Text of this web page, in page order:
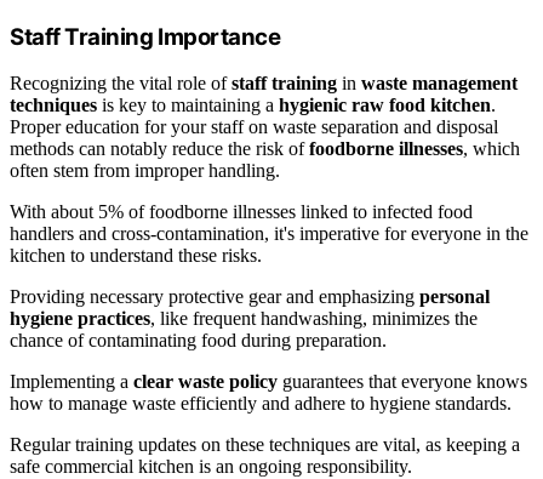
Staff Training Importance
Recognizing the vital role ofstaff training in waste management
techniques is key to maintaining a hygienic raw food kitchen.
Proper education for your staff on waste separation and disposal
methods can notably reduce the risk offoodborne illnesses, which
often stem from improper handling.
With about 5% of foodborne illnesses linked to infected food
handlers and cross-contamination, it's imperative for everyone in the
kitchen to understand these risks.
Providing necessary protective gear and emphasizing personal
hygiene practices, like frequent handwashing, minimizes the
chance of contaminating food during preparation.
Implementing a clear waste policy guarantees that everyone knows
how to manage waste efficiently and adhere to hygiene standards.
Regular training updates on these techniques are vital, as keeping a
safe commercial kitchen is an ongoing responsibility.